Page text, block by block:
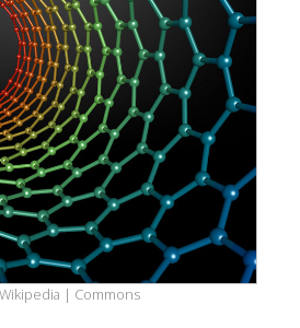
| Commons